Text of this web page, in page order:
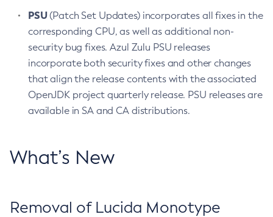
PSU(Patch Set Updates) incorporates all fixes in the
corresponding CPU, as well as additional non-
security bug fixes. Azul Zulu PSU releases
incorporate both security fixes and other changes
that align the release contents with the associated
OpenJDK project quarterly release. PSU releases are
available in SA and CA distributions.
What’s New
Removal of Lucida Monotype